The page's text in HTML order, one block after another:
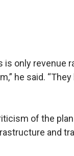
only revenue
he said.
of the
and